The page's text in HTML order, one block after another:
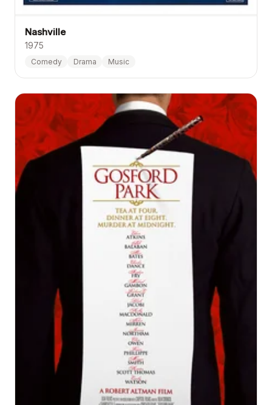
Nashville
1975
Comedy Drama Music